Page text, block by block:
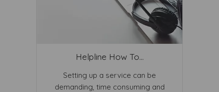
Helpline How To...
Setting up a service can be
demanding, time consuming and